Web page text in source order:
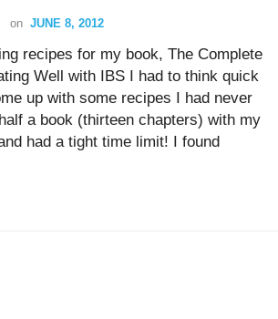
on JUNE 8, 2012
recipes for my book, The Complete
Well with IBS I had to think quick
up with some recipes I had never
a book (thirteen chapters) with my
had a tight time limit! I found